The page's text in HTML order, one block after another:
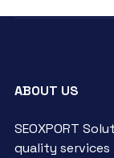
ABOUT US
SEOXPORT
quality